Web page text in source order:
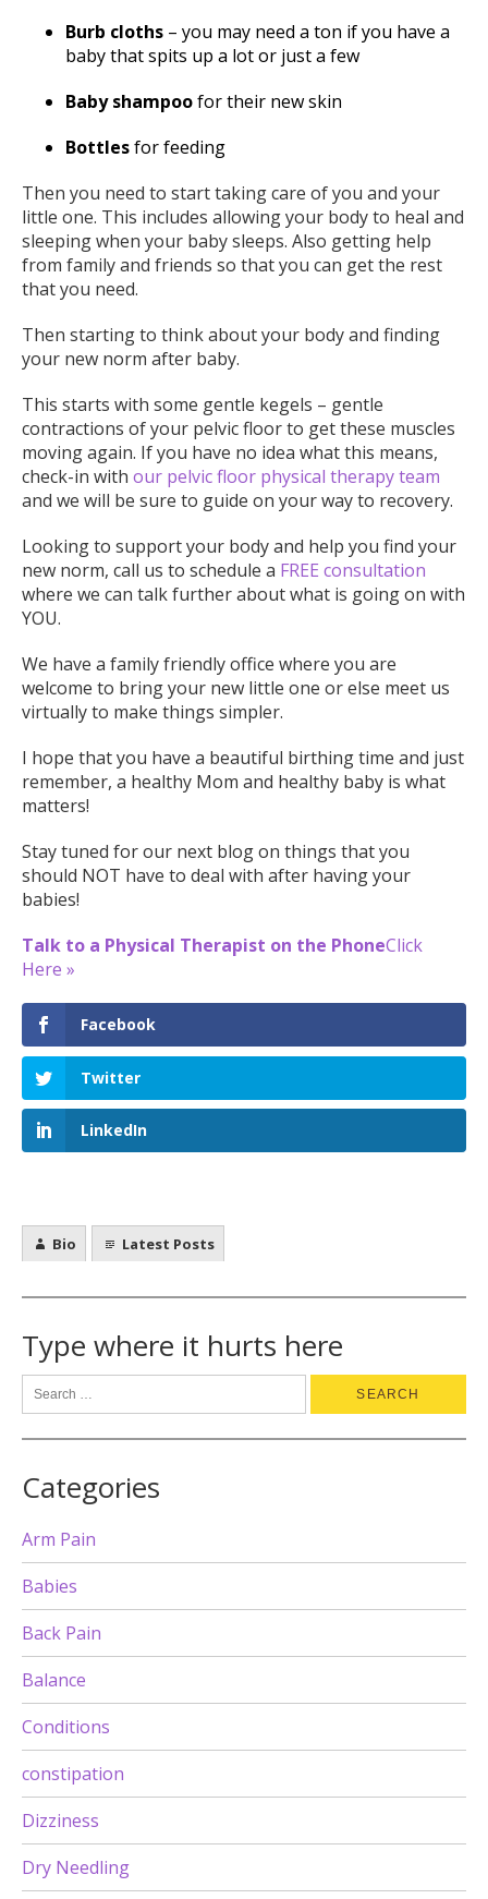
Burb cloths – you may need a ton if you have a
baby that spits up a lot or just a few
Baby shampoofor their new skin
Bottlesfor feeding
Then you need to start taking care of you and your
little one. This includes allowing your body to heal and
sleeping when your baby sleeps. Also getting help
from family and friends so that you can get the rest
that you need.
Then starting to think about your body and finding
your new norm after baby.
This starts with some gentle kegels – gentle
contractions of your pelvic floor to get these muscles
moving again. If you have no idea what this means,
check-in with our pelvic floor physical therapy team
and we will be sure to guide on your way to recovery.
Looking to support your body and help you find your
new norm, call us to schedule a FREE consultation
where we can talk further about what is going on with
YOU.
We have a family friendly office where you are
welcome to bring your new little one or else meet us
virtually to make things simpler.
I hope that you have a beautiful birthing time and just
remember, a healthy Mom and healthy baby is what
matters!
Stay tuned for our next blog on things that you
should NOT have to deal with after having your
babies!
Talk to a Physical Therapist on the PhoneClick
Here »
Facebook
Twitter
LinkedIn
Bio Latest Posts
Type where it hurts here
Categories
Arm Pain
Babies
Back Pain
Balance
Conditions
constipation
Dizziness
Dry Needling